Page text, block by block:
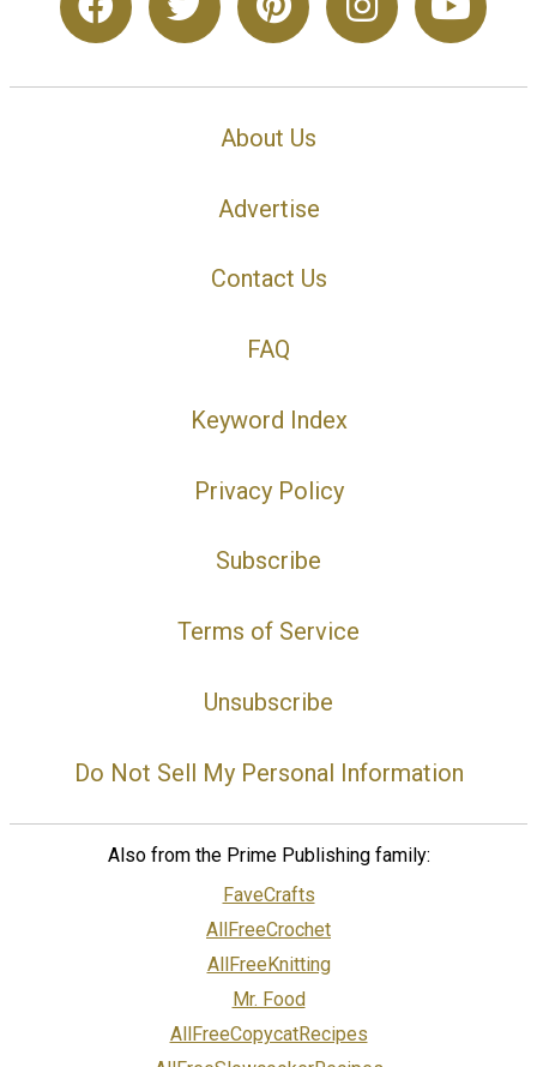
About Us
Advertise
Contact Us
FAQ
Keyword Index
Privacy Policy
Subscribe
Terms of Service
Unsubscribe
Do Not Sell My Personal Information
Also from the Prime Publishing family:
FaveCrafts
AllFreeCrochet
AllFreeKnitting
Mr. Food
AllFreeCopycatRecipes